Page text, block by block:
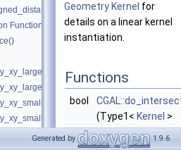
Functions - CGAL::intersection()
Geometry Kernel for
details on a linear kernel
instantiation.
Functions
bool
(Type1< Kernel >
obj1, Type2<
> obj2)
Generated by 1.9.6